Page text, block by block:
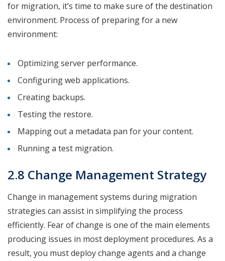
for migration, it’s time to make sure of the destination
environment. Process of preparing for a new
environment:
Optimizing server performance.
Configuring web applications.
Creating backups.
Testing the restore.
Mapping out a metadata pan for your content.
Running a test migration.
2.8 Change Management Strategy
Change in management systems during migration
strategies can assist in simplifying the process
efficiently. Fear of change is one of the main elements
producing issues in most deployment procedures. As a
result, you must deploy change agents and a change